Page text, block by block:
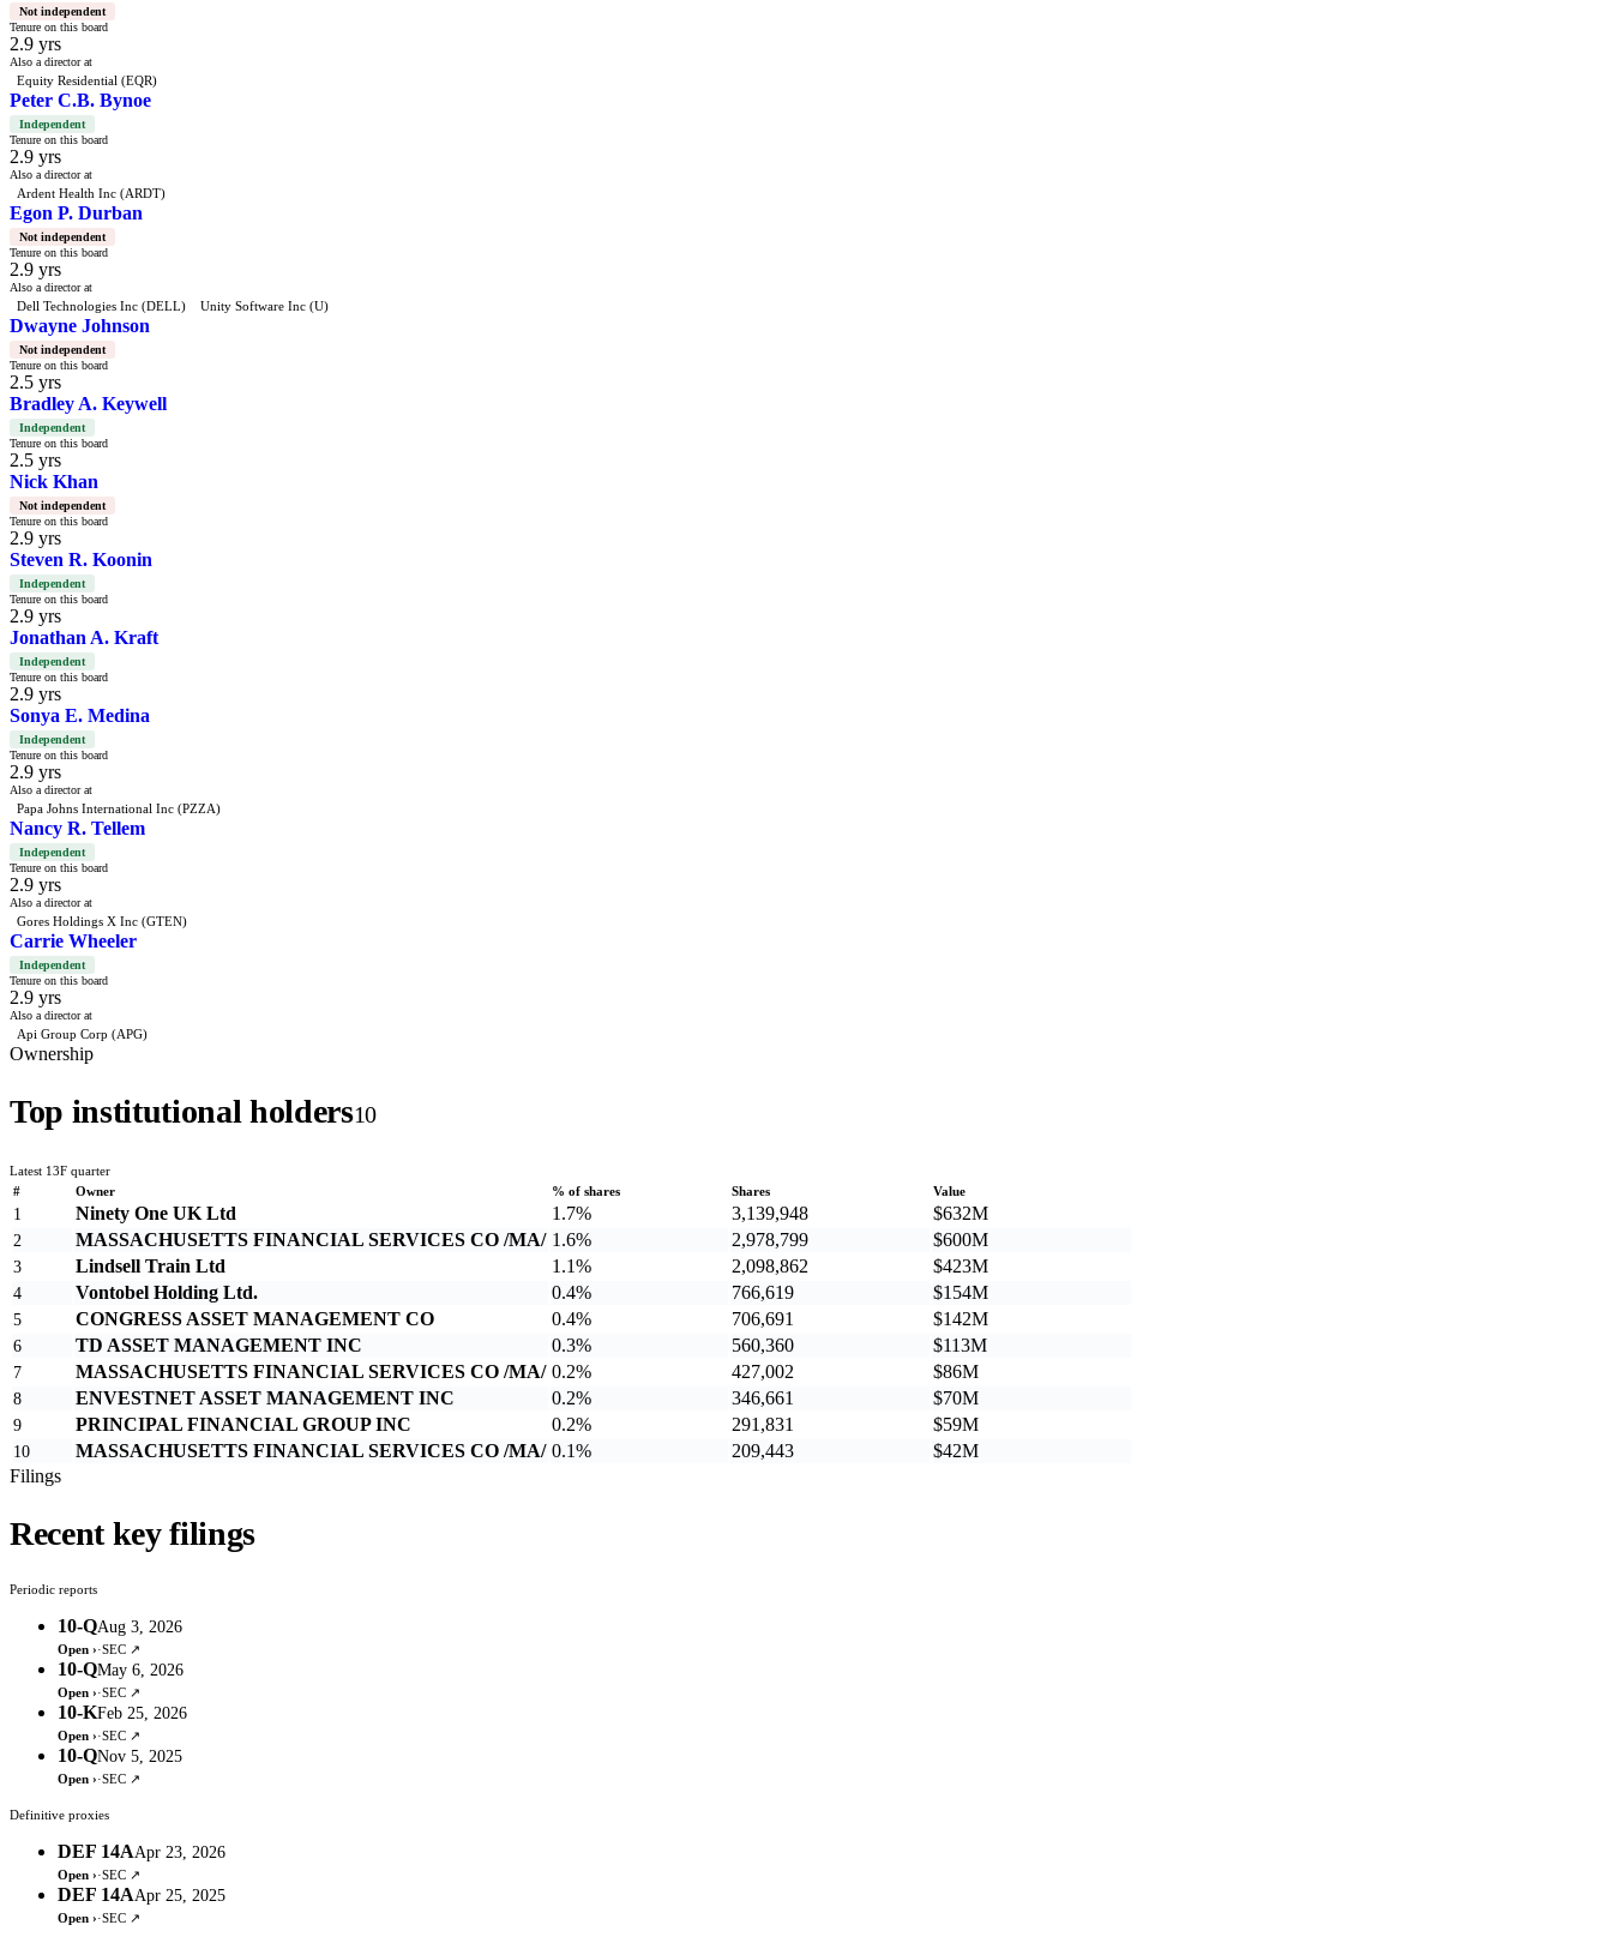
Not independent
Tenure on this board
2.9 yrs
Also a director at
Equity Residential (EQR)
Peter C.B. Bynoe
Independent
Tenure on this board
2.9 yrs
Also a director at
Ardent Health Inc (ARDT)
Egon P. Durban
Not independent
Tenure on this board
2.9 yrs
Also a director at
Dell Technologies Inc (DELL) Unity Software Inc (U)
Dwayne Johnson
Not independent
Tenure on this board
2.5 yrs
Bradley A. Keywell
Independent
Tenure on this board
2.5 yrs
Nick Khan
Not independent
Tenure on this board
2.9 yrs
Steven R. Koonin
Independent
Tenure on this board
2.9 yrs
Jonathan A. Kraft
Independent
Tenure on this board
2.9 yrs
Sonya E. Medina
Independent
Tenure on this board
2.9 yrs
Also a director at
Papa Johns International Inc (PZZA)
Nancy R. Tellem
Independent
Tenure on this board
2.9 yrs
Also a director at
Gores Holdings X Inc (GTEN)
Carrie Wheeler
Independent
Tenure on this board
2.9 yrs
Also a director at
Api Group Corp (APG)
Ownership
Top institutional holders10
Latest 13F quarter
#
Owner % of shares Shares Value
1 Ninety One UK Ltd 1.7% 3,139,948 $632M
2 MASSACHUSETTS FINANCIAL SERVICES CO /MA/ 1.6% 2,978,799 $600M
3 Lindsell Train Ltd 1.1% 2,098,862 $423M
4 Vontobel Holding Ltd. 0.4% 766,619 $154M
5 CONGRESS ASSET MANAGEMENT CO 0.4% 706,691 $142M
6 TD ASSET MANAGEMENT INC 0.3% 560,360 $113M
7 MASSACHUSETTS FINANCIAL SERVICES CO /MA/ 0.2% 427,002 $86M
8 ENVESTNET ASSET MANAGEMENT INC 0.2% 346,661 $70M
9 PRINCIPAL FINANCIAL GROUP INC 0.2% 291,831 $59M
10 MASSACHUSETTS FINANCIAL SERVICES CO /MA/ 0.1% 209,443
$42M
Filings
Recent key filings
Periodic reports
10-QAug 3, 2026
Open ›·SEC ↗
10-QMay 6, 2026
Open ›·SEC ↗
10-KFeb 25, 2026
Open ›·SEC ↗
10-QNov 5, 2025
Open ›·SEC ↗
Definitive proxies
DEF 14AApr 23, 2026
Open ›·SEC ↗
DEF 14AApr 25, 2025
Open ›·SEC ↗